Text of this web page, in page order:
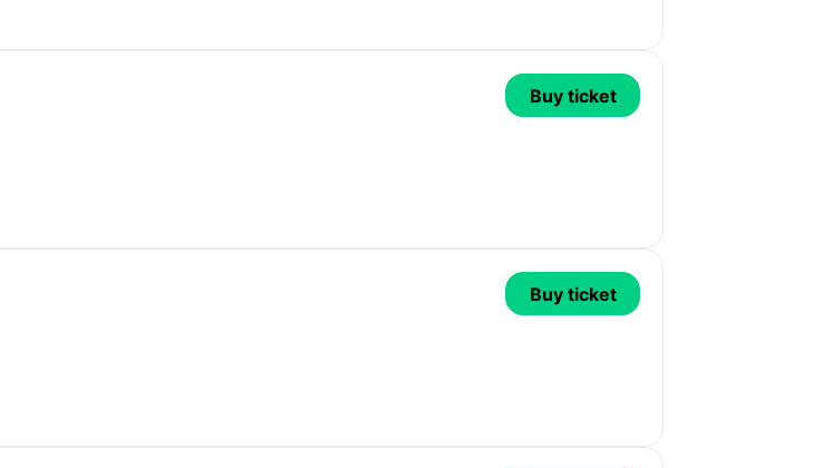
Buy ticket
Buy ticket